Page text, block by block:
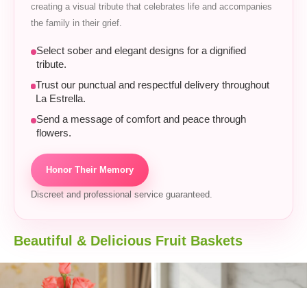
creating a visual tribute that celebrates life and accompanies
the family in their grief.
Select sober and elegant designs for a dignified
tribute.
Trust our punctual and respectful delivery throughout
La Estrella.
Send a message of comfort and peace through
flowers.
Honor Their Memory
Discreet and professional service guaranteed.
Beautiful & Delicious Fruit Baskets